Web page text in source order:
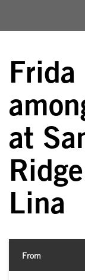
Frida
at
Lina
From